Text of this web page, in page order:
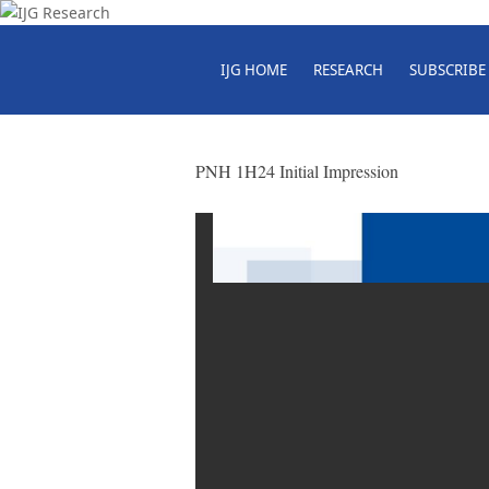
IJG HOME RESEARCH SUBSCRIBE
PNH 1H24 Initial Impression